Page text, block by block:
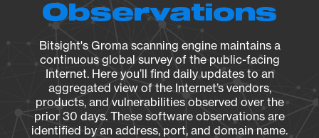
Observations
Bitsight's Groma scanning engine maintains a
continuous global survey of the public-facing
Internet. Here you’ll find daily updates to an
aggregated view of the Internet’s vendors,
products, and vulnerabilities observed over the
prior 30 days. These software observations are
identified by an address, port, and domain name.